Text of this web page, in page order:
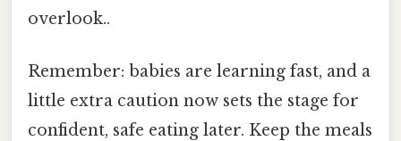
overlook..
Remember: babies are learning fast, and a
little extra caution now sets the stage for
confident, safe eating later. Keep the meals